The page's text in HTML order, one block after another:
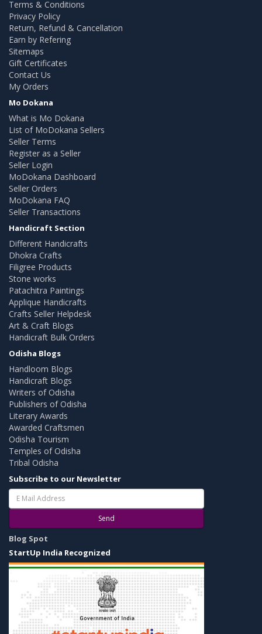
Terms & Conditions
Privacy Policy
Return, Refund & Cancellation
Earn by Refering
Sitemaps
Gift Certificates
Contact Us
My Orders
Mo Dokana
What is Mo Dokana
List of MoDokana Sellers
Seller Terms
Register as a Seller
Seller Login
MoDokana Dashboard
Seller Orders
MoDokana FAQ
Seller Transactions
Handicraft Section
Different Handicrafts
Dhokra Crafts
Filigree Products
Stone works
Patachitra Paintings
Applique Handicrafts
Crafts Seller Helpdesk
Art & Craft Blogs
Handicraft Bulk Orders
Odisha Blogs
Handloom Blogs
Handicraft Blogs
Writers of Odisha
Publishers of Odisha
Literary Awards
Awarded Craftsmen
Odisha Tourism
Temples of Odisha
Tribal Odisha
Subscribe to our Newsletter
Send
Blog Spot
StartUp India Recognized